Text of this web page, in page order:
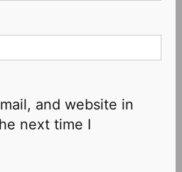
and website in
next time I